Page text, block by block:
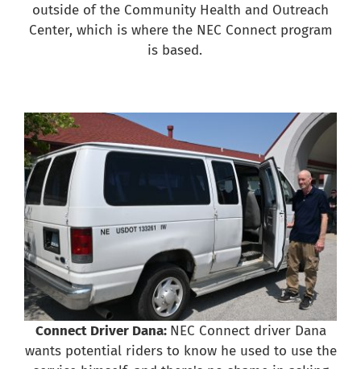
outside of the Community Health and Outreach
Center, which is where the NEC Connect program
is based.
Connect Driver Dana: NEC Connect driver Dana
wants potential riders to know he used to use the